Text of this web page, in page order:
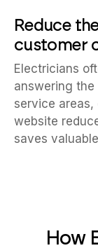
Reduce
customer
Electricians
answering
service areas,
website
saves
How